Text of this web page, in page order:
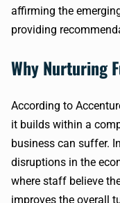
affirming the
providing
Why Nurturing
According to
it builds within a
business can suffer.
disruptions in the
where staff believe
improves the overall